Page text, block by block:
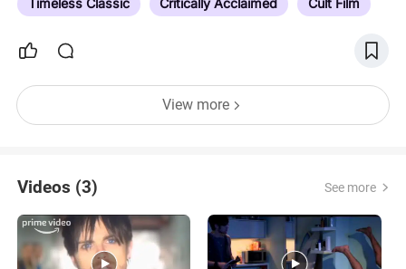
Timeless Classic Critically Acclaimed Cult Film
View more
Videos (3) See more